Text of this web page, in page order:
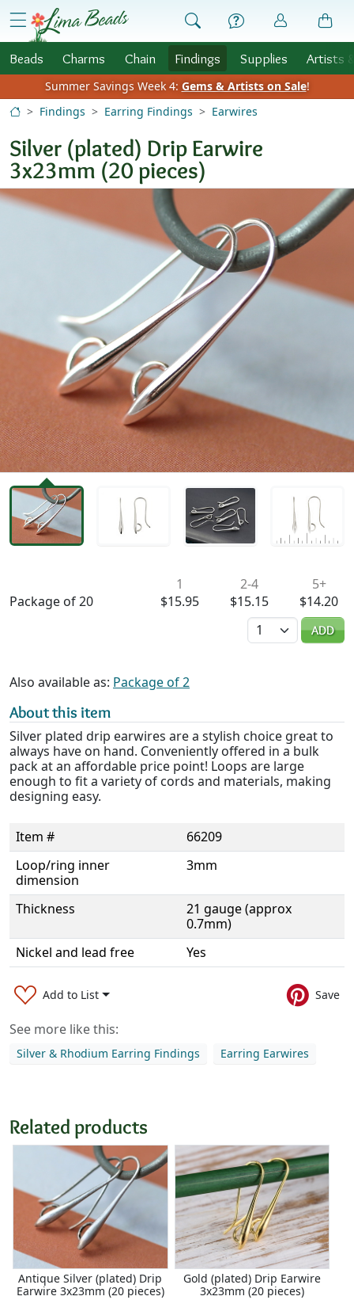
Skip to Content
menu
Beads Charms Chain Findings Supplies Artists
Summer Savings Week 4: Gems & Artists on Sale!
Findings
Earring Findings Earwires
Silver (plated) Drip Earwire
3x23mm (20 pieces)
Package of 20
1
$15.95
2-4
$15.15
5+
$14.20
Quantity
ADD
Also available as: Package of 2
About this item
Silver plated drip earwires are a stylish choice great to
always have on hand. Conveniently offered in a bulk
pack at an affordable price point! Loops are large
enough to fit a variety of cords and materials, making
designing easy.
Item #
66209
Loop/ring inner
dimension
3mm
Thickness
21 gauge (approx
0.7mm)
Nickel and lead free
Yes
Add to List Save
See more like this:
Silver & Rhodium Earring Findings Earring Earwires
Related products
Antique Silver (plated) Drip
Earwire 3x23mm (20 pieces)
Gold (plated) Drip Earwire
3x23mm (20 pieces)